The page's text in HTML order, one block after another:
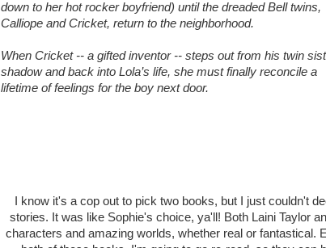
down to her hot rocker boyfriend) until the dreaded Bell twins,
Calliope and Cricket, return to the neighborhood.
When Cricket -- a gifted inventor -- steps out from his twin
shadow and back into Lola’s life, she must finally reconcile a
lifetime of feelings for the boy next door.
I know it's a cop out to pick two books, but I just couldn't
stories. It was like Sophie's choice, ya'll! Both Laini Taylor
characters and amazing worlds, whether real or fantastical.